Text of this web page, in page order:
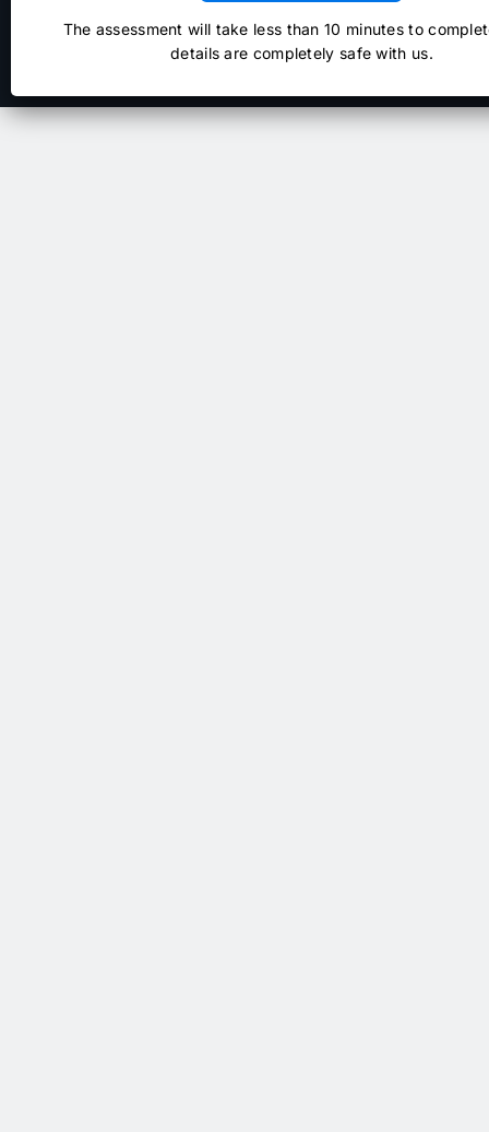
The assessment will take less than 10 minutes to
details are completely safe with us.